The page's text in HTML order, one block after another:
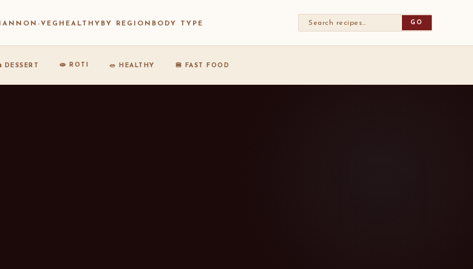
NON-VEG HEALTHY BY REGION BODY TYPE GO
DESSERT 🫓 ROTI 🥗 HEALTHY 🍔 FAST FOOD